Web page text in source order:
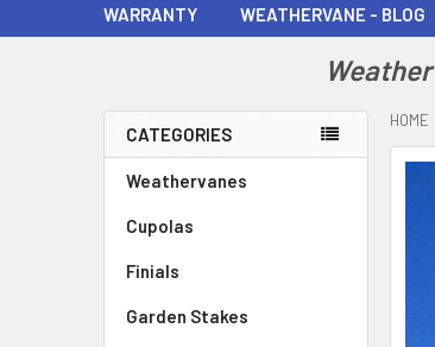
WARRANTY WEATHERVANE - BLOG
Sidebar
CATEGORIES
Weathervanes
Cupolas
Finials
Garden Stakes
HOME